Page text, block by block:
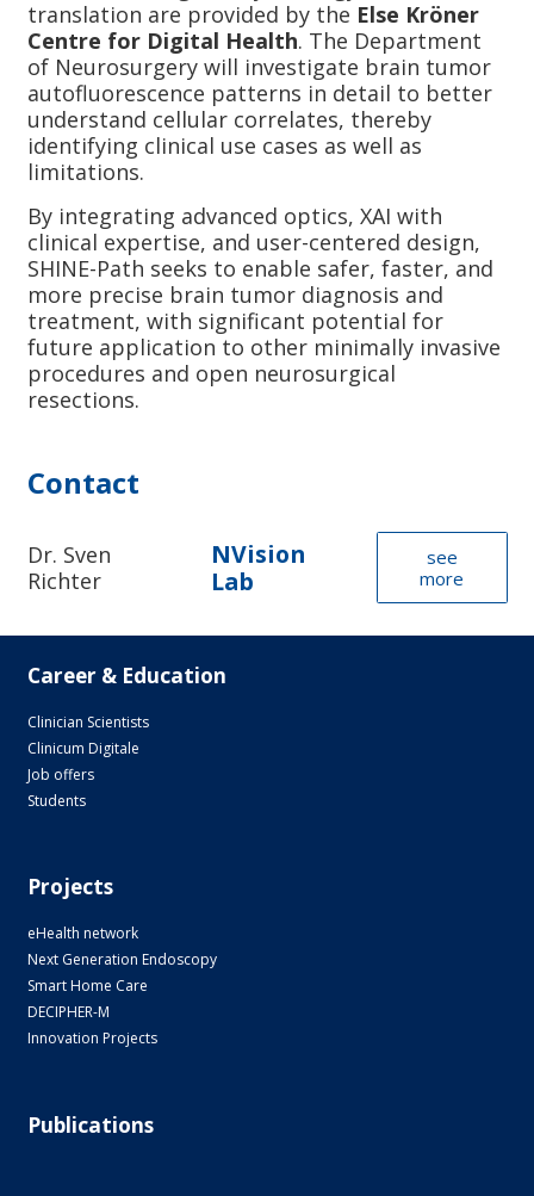
translation are provided by the Else Kröner
Centre for Digital Health. The Department
of Neurosurgery will investigate brain tumor
autofluorescence patterns in detail to better
understand cellular correlates, thereby
identifying clinical use cases as well as
limitations.
By integrating advanced optics, XAI with
clinical expertise, and user-centered design,
SHINE-Path seeks to enable safer, faster, and
more precise brain tumor diagnosis and
treatment, with significant potential for
future application to other minimally invasive
procedures and open neurosurgical
resections.
Contact
Dr. Sven
Richter
NVision
Lab
see
more
Career & Education
Clinician Scientists
Clinicum Digitale
Job offers
Students
Projects
eHealth network
Next Generation Endoscopy
Smart Home Care
DECIPHER-M
Innovation Projects
Publications